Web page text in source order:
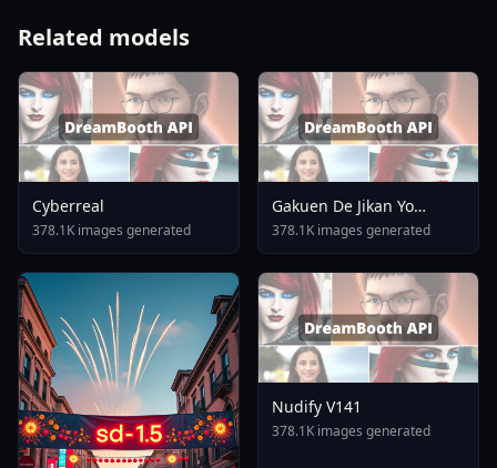
Related models
Cyberreal
378.1K images generated
Gakuen De Jikan Yo
Tomare AnimagineXL 4
0opt 1754375412
378.1K images generated
Nudify V141
378.1K images generated